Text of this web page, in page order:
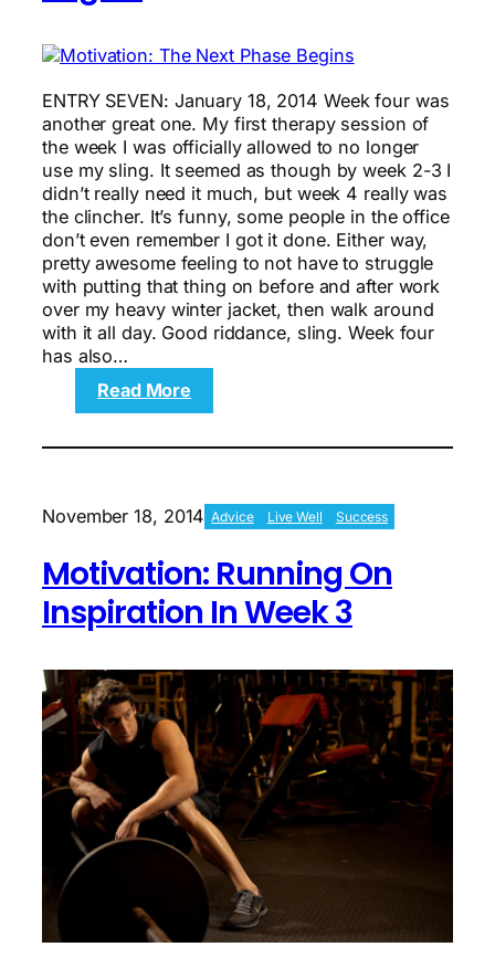
ENTRY SEVEN: January 18, 2014 Week four was
another great one. My first therapy session of
the week I was officially allowed to no longer
use my sling. It seemed as though by week 2-3 I
didn’t really need it much, but week 4 really was
the clincher. It’s funny, some people in the office
don’t even remember I got it done. Either way,
pretty awesome feeling to not have to struggle
with putting that thing on before and after work
over my heavy winter jacket, then walk around
with it all day. Good riddance, sling. Week four
has also…
Read More
Motivation:
Begins
November 18, 2014 Advice Live Well Success
Motivation: Running On
Inspiration In Week 3